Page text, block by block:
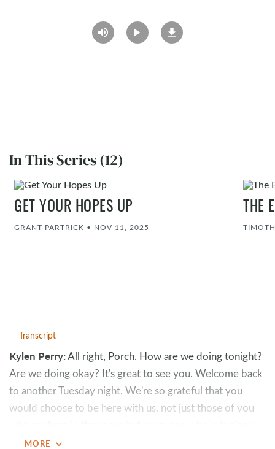
In This Series (12)
GET YOUR HOPES UP
GRANT PARTRICK • NOV 11, 2025
THE
Transcript
Kylen Perry:All right, Porch. How are we doing tonight?
Are we doing okay? It's great to see you. Welcome back
to another Tuesday night. We're so grateful that you
would choose to be here with us, not just those of you
online. We have not forgotten about you.
MORE expand_more